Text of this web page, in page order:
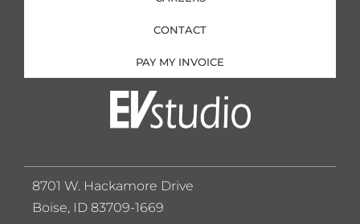
CONTACT
PAY MY INVOICE
8701 W. Hackamore Drive
Boise, ID 83709-1669